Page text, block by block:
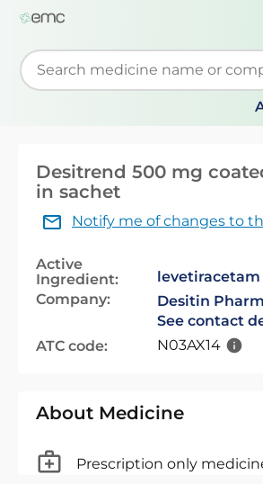
Start typing to retrieve search
Desitrend 500 mg
in sachet
Notify me of changes to
Active
Ingredient:
levetiracetam
Company:
Desitin
See contact
ATC code:
N03AX14
About Medicine
Prescription only